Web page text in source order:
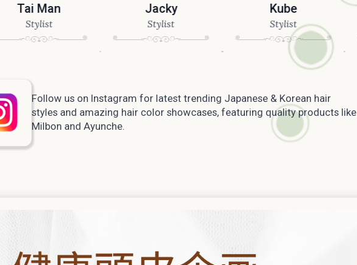
Tai Man
Stylist
Jacky
Stylist
Kube
Stylist
Follow us on Instagram for latest trending Japanese & Korean hair
styles and amazing hair color showcases, featuring quality products like
Milbon and Ayunche.